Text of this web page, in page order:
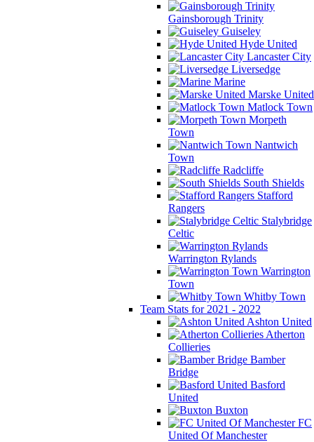
Gainsborough Trinity
Guiseley
Hyde United
Lancaster City
Liversedge
Marine
Marske United
Matlock Town
Morpeth
Town
Nantwich
Town
Radcliffe
South Shields
Stafford
Rangers
Stalybridge
Celtic
Warrington Rylands
Warrington
Town
Whitby Town
Team Stats for 2021 - 2022
Ashton United
Atherton
Collieries
Bamber
Bridge
Basford
United
Buxton
FC
United Of Manchester